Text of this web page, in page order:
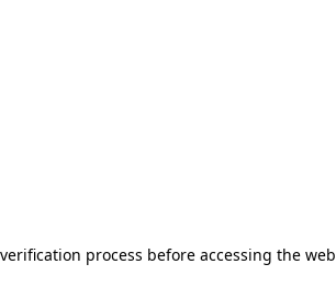
process before accessing the web